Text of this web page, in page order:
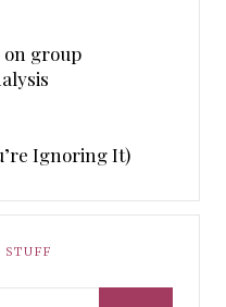
on group
Ignoring It)
STUFF